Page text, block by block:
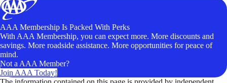
AAA Membership Is Packed With Perks
With AAA Membership, you can expect more. More discounts and
savings. More roadside assistance. More opportunities for peace of
mind.
Not a AAA Member?
Join AAA Today!